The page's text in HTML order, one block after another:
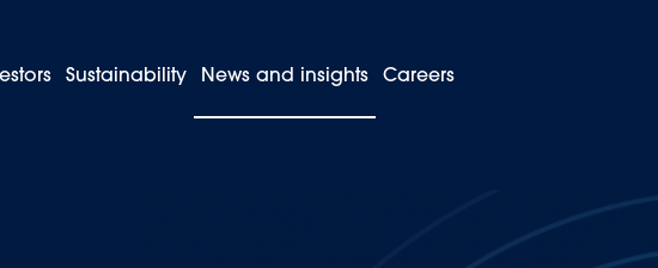
Sustainability News and insights Careers